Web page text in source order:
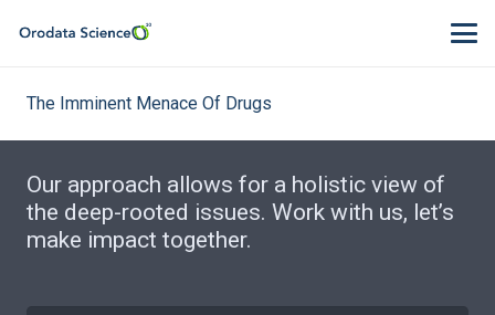
The Imminent Menace Of Drugs
Our approach allows for a holistic view of
the deep-rooted issues. Work with us, let’s
make impact together.